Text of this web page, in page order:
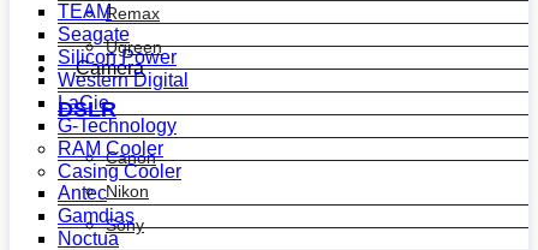
Remax
Ugreen
Camera
DSLR
Canon
Nikon
Sony
TEAM
Seagate
Silicon Power
Western Digital
LaCie
G-Technology
RAM Cooler
Casing Cooler
Antec
Gamdias
Noctua